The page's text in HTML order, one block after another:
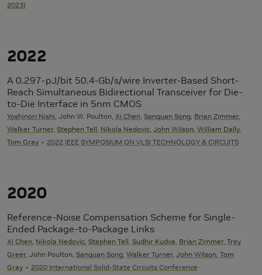
2023)
2022
A 0.297-pJ/bit 50.4-Gb/s/wire Inverter-Based Short-
Reach Simultaneous Bidirectional Transceiver for Die-
to-Die Interface in 5nm CMOS
Yoshinori Nishi, John W. Poulton, Xi Chen, Sanquan Song, Brian Zimmer,
Walker Turner, Stephen Tell, Nikola Nedovic, John Wilson, William Dally,
Tom Gray
2022 IEEE SYMPOSIUM ON VLSI TECHNOLOGY & CIRCUITS
2020
Reference-Noise Compensation Scheme for Single-
Ended Package-to-Package Links
Xi Chen, Nikola Nedovic, Stephen Tell, Sudhir Kudva, Brian Zimmer, Trey
Greer, John Poulton, Sanquan Song, Walker Turner, John Wilson, Tom
Gray
2020 International Solid-State Circuits Conference